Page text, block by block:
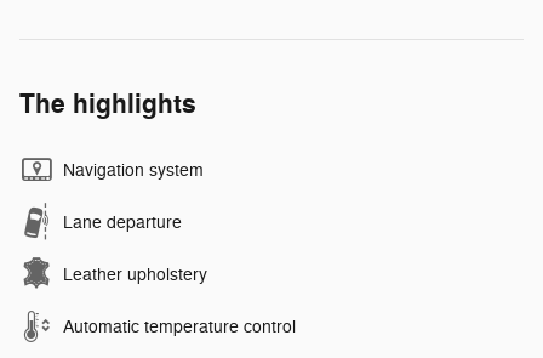
The highlights
Navigation system
Lane departure
Leather upholstery
Automatic temperature control